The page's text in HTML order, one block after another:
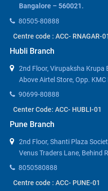
Bangalore – 560021.
80505-80888
Centre code : ACC- RNAGAR-
Hubli Branch
2nd Floor, Virupaksha Krupa
Above Airtel Store, Opp.
90699-80888
Center Code: ACC- HUBLI-01
Pune Branch
2nd Floor, Shanti Plaza
Venus Traders Lane, Behind
8050580888
Centre code : ACC- PUNE-01